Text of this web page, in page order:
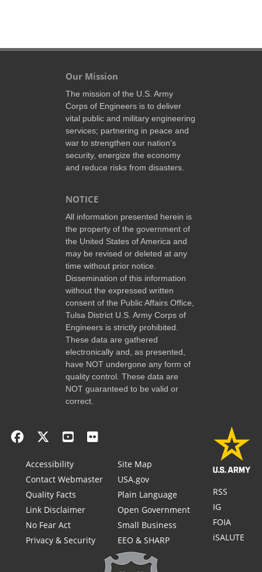
Our Mission
The mission of the U.S. Army
Corps of Engineers is to deliver
vital public and military engineering
services; partnering in peace and
war to strengthen our nation’s
security, energize the economy
and reduce risks from disasters.
NOTICE
All information presented herein is
the property of the government of
the United States of America and
may be revised or deleted at any
time without prior notice.
Dissemination of this information
without the expressed written
consent of the Public Affairs Office,
Tulsa District U.S. Army Corps of
Engineers is strictly prohibited.
These data are gathered
electronically and, as presented,
have NOT undergone any form of
quality control. These data are
NOT guaranteed to be valid or
correct.
Accessibility
Contact Webmaster
Quality Facts
Link Disclaimer
No Fear Act
Privacy & Security
Site Map
USA.gov
Plain Language
Open Government
Small Business
EEO & SHARP
RSS
IG
FOIA
iSALUTE